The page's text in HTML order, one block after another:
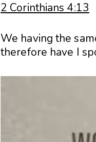
2 Corinthians 4:13
We having the
therefore have I